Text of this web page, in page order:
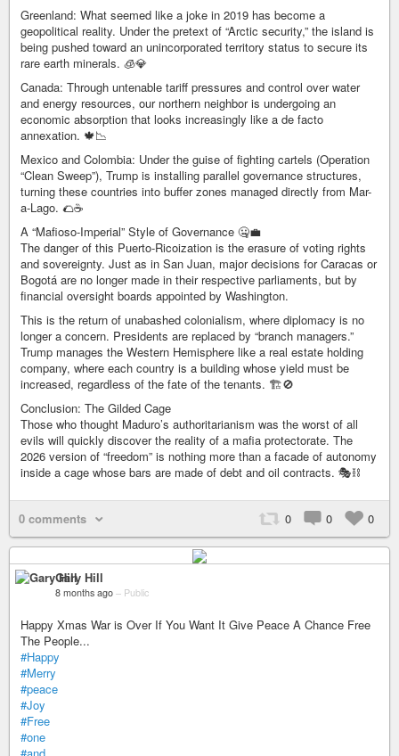
Greenland: What seemed like a joke in 2019 has become a
geopolitical reality. Under the pretext of “Arctic security,” the island is
being pushed toward an unincorporated territory status to secure its
rare earth minerals. 🧊💎
Canada: Through untenable tariff pressures and control over water
and energy resources, our northern neighbor is undergoing an
economic absorption that looks increasingly like a de facto
annexation. 🍁📉
Mexico and Colombia: Under the guise of fighting cartels (Operation
“Clean Sweep”), Trump is installing parallel governance structures,
turning these countries into buffer zones managed directly from Mar-
a-Lago. 🌮☕
A “Mafioso-Imperial” Style of Governance 🤐💼
The danger of this Puerto-Ricoization is the erasure of voting rights
and sovereignty. Just as in San Juan, major decisions for Caracas or
Bogotá are no longer made in their respective parliaments, but by
financial oversight boards appointed by Washington.
This is the return of unabashed colonialism, where diplomacy is no
longer a concern. Presidents are replaced by “branch managers.”
Trump manages the Western Hemisphere like a real estate holding
company, where each country is a building whose yield must be
increased, regardless of the fate of the tenants. 🏗️🚫
Conclusion: The Gilded Cage
Those who thought Maduro’s authoritarianism was the worst of all
evils will quickly discover the reality of a mafia protectorate. The
2026 version of “freedom” is nothing more than a facade of autonomy
inside a cage whose bars are made of debt and oil contracts. 🎭⛓️
0 comments 0 0 0
Gary Hill
8 months ago – Public
Happy Xmas War is Over If You Want It Give Peace A Chance Free
The People...
#Happy
#Merry
#peace
#Joy
#Free
#one